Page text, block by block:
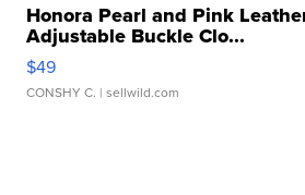
Honora Pearl and Pink
Adjustable Buckle Clo...
$49
CONSHY C. | sellwild.com